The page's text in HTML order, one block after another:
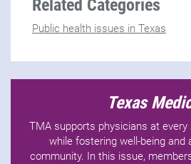
Related Categories
Public health issues in Texas
Texas
TMA supports physicians at
while fostering well-being and
community. In this issue,